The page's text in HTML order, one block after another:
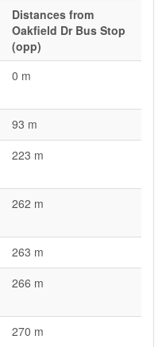
Distances from
Oakfield Dr Bus Stop
(opp)
0 m
93 m
223 m
262 m
263 m
266 m
270 m